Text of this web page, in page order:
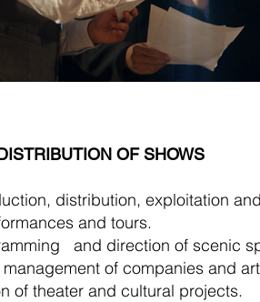
OF SHOWS
distribution, exploitation
and tours.
and direction of scenic
of companies and
of theater and cultural projects.